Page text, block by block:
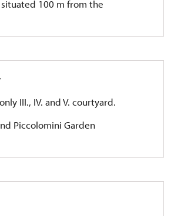
100 m from the
III., IV. and V. courtyard.
Piccolomini Garden